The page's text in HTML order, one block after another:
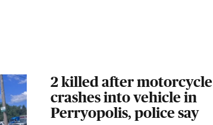
2 killed after motorcycle
crashes into vehicle in
Perryopolis, police say